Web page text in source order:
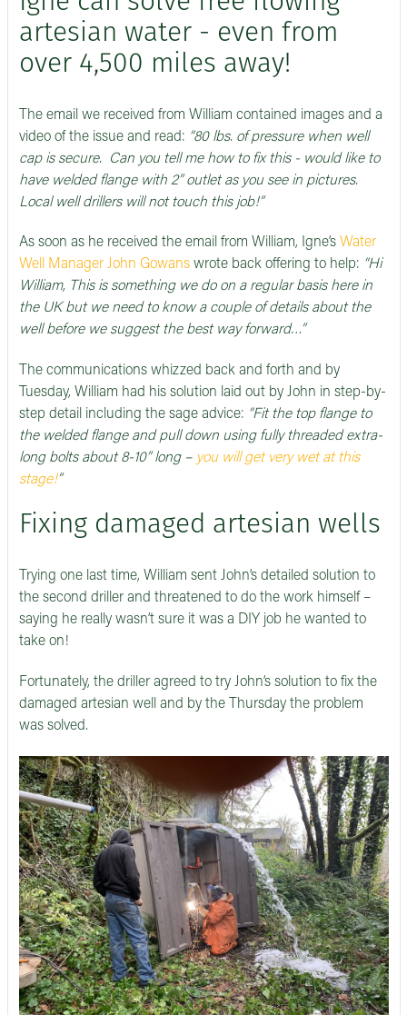
artesian water - even from
over 4,500 miles away!
The email we received from William contained images and a
video of the issue and read: “80 lbs. of pressure when well
cap is secure. Can you tell me how to fix this - would like to
have welded flange with 2” outlet as you see in pictures.
Local well drillers will not touch this job!”
As soon as he received the email from William, Igne’s Water
Well Manager John Gowans wrote back offering to help: “Hi
William, This is something we do on a regular basis here in
the UK but we need to know a couple of details about the
well before we suggest the best way forward…”
The communications whizzed back and forth and by
Tuesday, William had his solution laid out by John in step-by-
step detail including the sage advice: “Fit the top flange to
the welded flange and pull down using fully threaded extra-
long bolts about 8-10” long – you will get very wet at this
stage!”
Fixing damaged artesian wells
Trying one last time, William sent John’s detailed solution to
the second driller and threatened to do the work himself –
saying he really wasn’t sure it was a DIY job he wanted to
take on!
Fortunately, the driller agreed to try John’s solution to fix the
damaged artesian well and by the Thursday the problem
was solved.